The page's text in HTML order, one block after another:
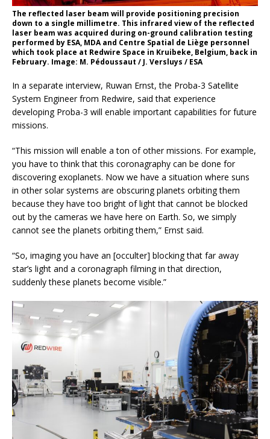
The reflected laser beam will provide positioning precision
down to a single millimetre. This infrared view of the reflected
laser beam was acquired during on-ground calibration testing
performed by ESA, MDA and Centre Spatial de Liège personnel
which took place at Redwire Space in Kruibeke, Belgium, back in
February. Image: M. Pédoussaut / J. Versluys / ESA
In a separate interview, Ruwan Ernst, the Proba-3 Satellite
System Engineer from Redwire, said that experience
developing Proba-3 will enable important capabilities for future
missions.
“This mission will enable a ton of other missions. For example,
you have to think that this coronagraphy can be done for
discovering exoplanets. Now we have a situation where suns
in other solar systems are obscuring planets orbiting them
because they have too bright of light that cannot be blocked
out by the cameras we have here on Earth. So, we simply
cannot see the planets orbiting them,” Ernst said.
“So, imaging you have an [occulter] blocking that far away
star’s light and a coronagraph filming in that direction,
suddenly these planets become visible.”